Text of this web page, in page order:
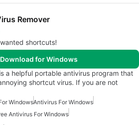
Remover
shortcuts!
Download for Windows
a helpful portable antivirus program that
shortcut virus. If you are not
WindowsAntivirus For Windows
Antivirus For Windows